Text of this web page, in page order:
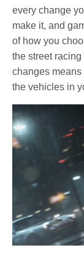
every change
make it, and
of how you
the street
changes means
the vehicles in